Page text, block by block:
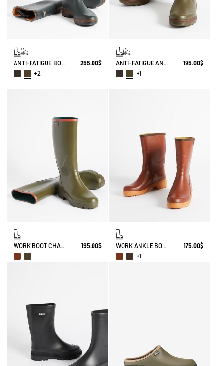
ANTI-FATIGUE BOOT PARCOURS 2.0 ADJUSTABLE
255.00$
+2
ANTI-FATIGUE ANKLE BOOT PARCOURS 2.0
195.00$
+1
WORK BOOT CHAMBORD 195.00$ WORK ANKLE BOOT BISON
175.00$
+1